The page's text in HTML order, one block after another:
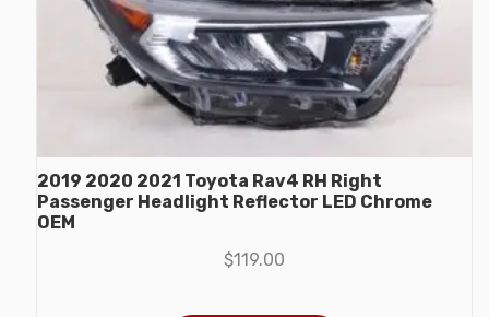
2019 2020 2021 Toyota Rav4 RH Right
Passenger Headlight Reflector LED Chrome
OEM
$119.00